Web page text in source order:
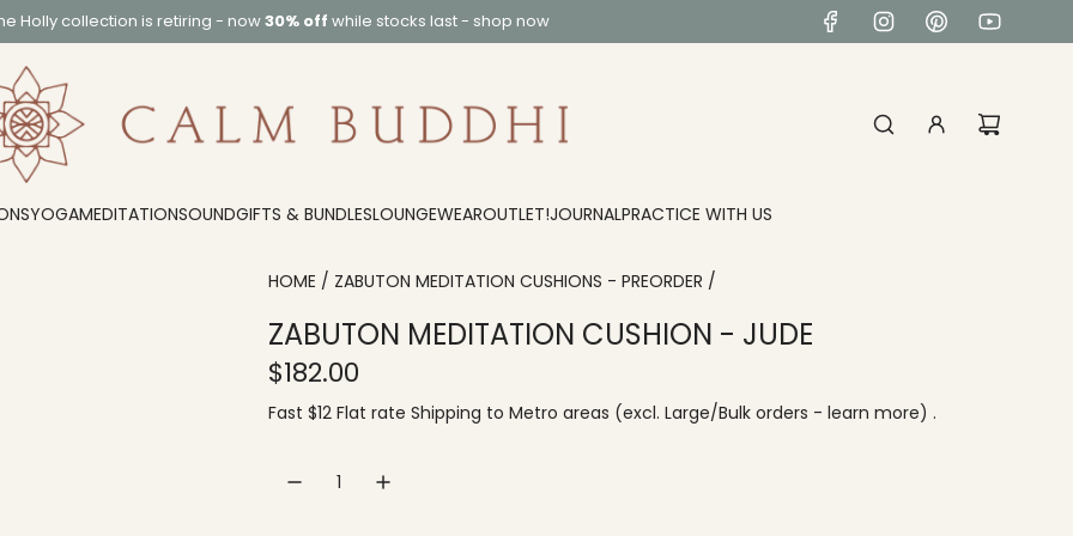
Holly collection is retiring - now30% off while stocks last - shop now
YOGAMEDITATIONSOUNDGIFTS & BUNDLESLOUNGEWEAROUTLET!JOURNALPRACTICE WITH US
HOME / ZABUTON MEDITATION CUSHIONS - PREORDER /
ZABUTON MEDITATION CUSHION - JUDE
R
e
$182.00
Fast $12 Flat rate Shipping to Metro areas (excl. Large/Bulk orders - learn more) .